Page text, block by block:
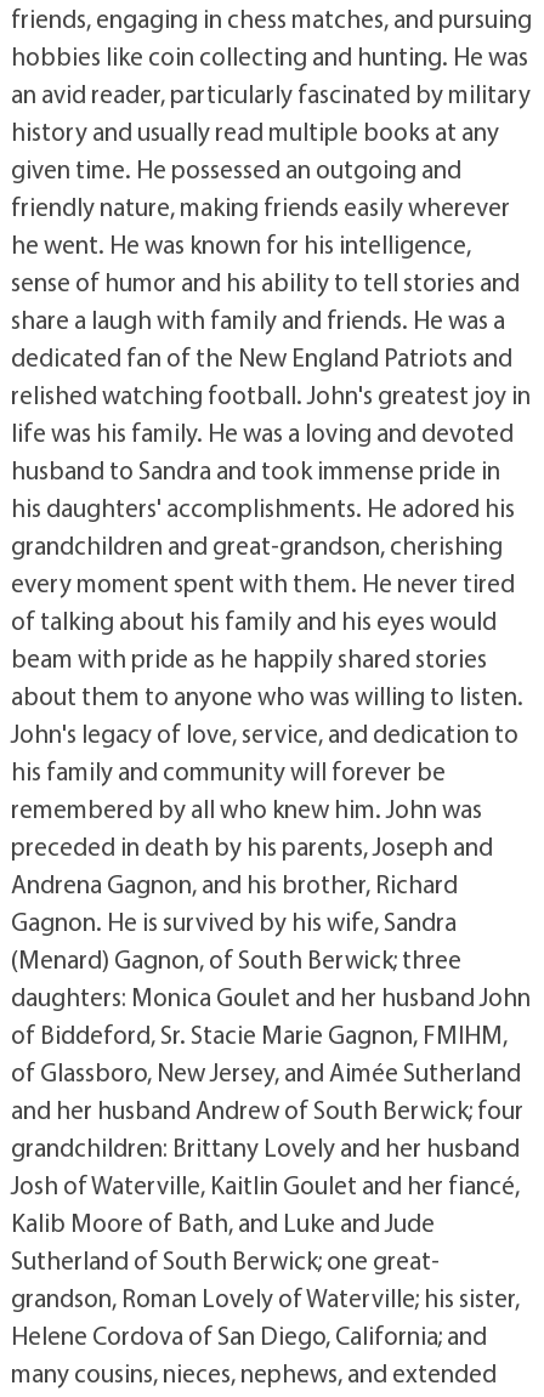
friends, engaging in chess matches, and pursuing
hobbies like coin collecting and hunting. He was
an avid reader, particularly fascinated by military
history and usually read multiple books at any
given time. He possessed an outgoing and
friendly nature, making friends easily wherever
he went. He was known for his intelligence,
sense of humor and his ability to tell stories and
share a laugh with family and friends. He was a
dedicated fan of the New England Patriots and
relished watching football. John's greatest joy in
life was his family. He was a loving and devoted
husband to Sandra and took immense pride in
his daughters' accomplishments. He adored his
grandchildren and great-grandson, cherishing
every moment spent with them. He never tired
of talking about his family and his eyes would
beam with pride as he happily shared stories
about them to anyone who was willing to listen.
John's legacy of love, service, and dedication to
his family and community will forever be
remembered by all who knew him. John was
preceded in death by his parents, Joseph and
Andrena Gagnon, and his brother, Richard
Gagnon. He is survived by his wife, Sandra
(Menard) Gagnon, of South Berwick; three
daughters: Monica Goulet and her husband John
of Biddeford, Sr. Stacie Marie Gagnon, FMIHM,
of Glassboro, New Jersey, and Aimée Sutherland
and her husband Andrew of South Berwick; four
grandchildren: Brittany Lovely and her husband
Josh of Waterville, Kaitlin Goulet and her fiancé,
Kalib Moore of Bath, and Luke and Jude
Sutherland of South Berwick; one great-
grandson, Roman Lovely of Waterville; his sister,
Helene Cordova of San Diego, California; and
many cousins, nieces, nephews, and extended